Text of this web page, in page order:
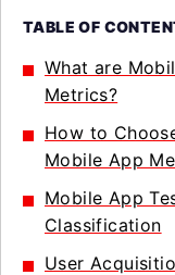
TABLE OF
What are
Metrics?
How to
Mobile App
Mobile App
Classification
User